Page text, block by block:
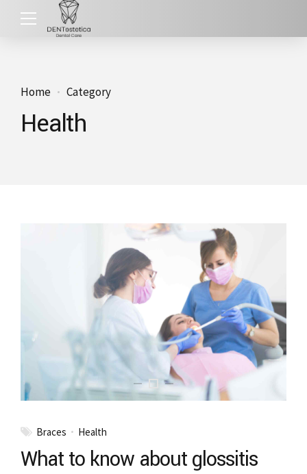
Home Category
Health
Braces Health
What to know about glossitis